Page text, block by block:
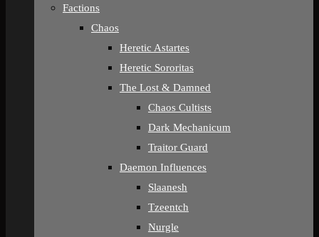
Factions
Chaos
Heretic Astartes
Heretic Sororitas
The Lost & Damned
Chaos Cultists
Dark Mechanicum
Traitor Guard
Daemon Influences
Slaanesh
Tzeentch
Nurgle